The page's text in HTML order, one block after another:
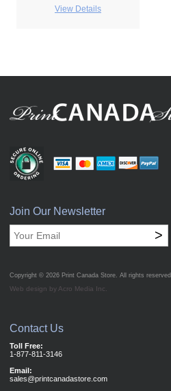
View Details
Join Our Newsletter
>
Copyright © 2026 Print Canada Store. All rights reserved.
Web design by Acro Media Inc.
Contact Us
Toll Free:
1-877-811-3146
Email:
sales@printcanadastore.com